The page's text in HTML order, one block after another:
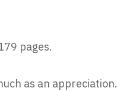
pages.
as an appreciation.